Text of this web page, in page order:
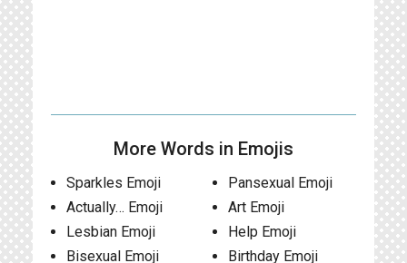
More Words in Emojis
Sparkles Emoji
Actually… Emoji
Lesbian Emoji
Bisexual Emoji
Pansexual Emoji
Art Emoji
Help Emoji
Birthday Emoji